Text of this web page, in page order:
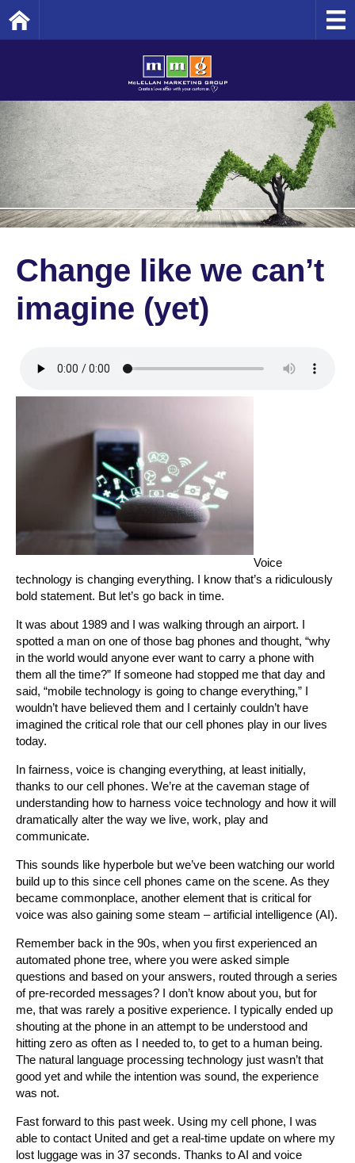
Change like we can’t
imagine (yet)
Voice
technology is changing everything. I know that’s a ridiculously
bold statement. But let’s go back in time.
It was about 1989 and I was walking through an airport. I
spotted a man on one of those bag phones and thought, “why
in the world would anyone ever want to carry a phone with
them all the time?” If someone had stopped me that day and
said, “mobile technology is going to change everything,” I
wouldn’t have believed them and I certainly couldn’t have
imagined the critical role that our cell phones play in our lives
today.
In fairness, voice is changing everything, at least initially,
thanks to our cell phones. We’re at the caveman stage of
understanding how to harness voice technology and how it will
dramatically alter the way we live, work, play and
communicate.
This sounds like hyperbole but we’ve been watching our world
build up to this since cell phones came on the scene. As they
became commonplace, another element that is critical for
voice was also gaining some steam – artificial intelligence (AI).
Remember back in the 90s, when you first experienced an
automated phone tree, where you were asked simple
questions and based on your answers, routed through a series
of pre-recorded messages? I don’t know about you, but for
me, that was rarely a positive experience. I typically ended up
shouting at the phone in an attempt to be understood and
hitting zero as often as I needed to, to get to a human being.
The natural language processing technology just wasn’t that
good yet and while the intention was sound, the experience
was not.
Fast forward to this past week. Using my cell phone, I was
able to contact United and get a real-time update on where my
lost luggage was in 37 seconds. Thanks to AI and voice